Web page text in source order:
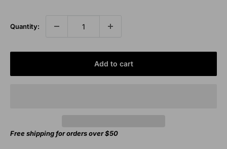
Quantity:
Add to cart
Free shipping for orders over $50